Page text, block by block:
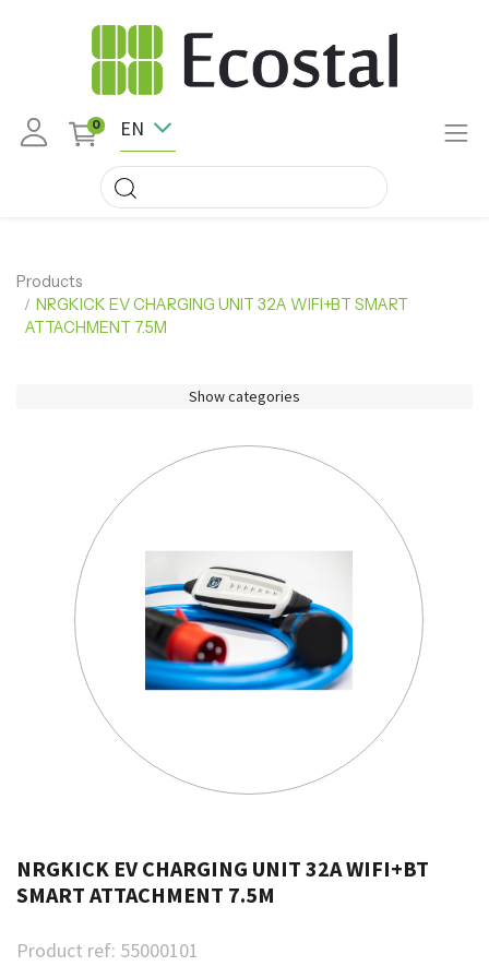
0 EN
Products
NRGKICK EV CHARGING UNIT 32A WIFI+BT SMART
ATTACHMENT 7.5M
Show categories
NRGKICK EV CHARGING UNIT 32A WIFI+BT
SMART ATTACHMENT 7.5M
Product ref: 55000101